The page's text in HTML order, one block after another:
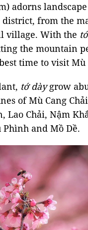
adorns
from the
village. With the
the mountain
time to visit Mù
tớ dàygrow
of Mù Cang
Lao Chải, Nậm
Phình and Mồ Dề.